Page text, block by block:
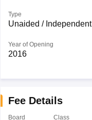
Type
Unaided / Independent
Year of Opening
2016
Fee Details
Board
Class